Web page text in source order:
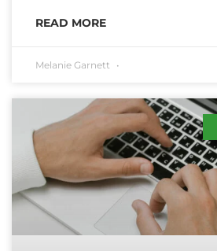
READ MORE
Melanie Garnett